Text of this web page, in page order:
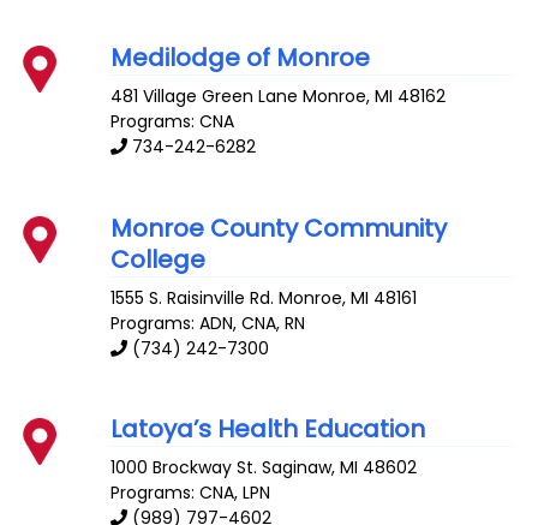
Medilodge of Monroe
481 Village Green Lane Monroe,MI 48162
Programs: CNA
734-242-6282
Monroe County Community
College
1555 S. Raisinville Rd. Monroe,MI 48161
Programs: ADN, CNA, RN
(734) 242-7300
Latoya’s Health Education
1000 Brockway St. Saginaw,MI 48602
Programs: CNA, LPN
(989) 797-4602